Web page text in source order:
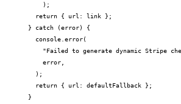
        );
      return { url: link };
    } catch (error) {
      console.error(
"Failed to generate dynamic Stripe
        error,
      );
      return { url: defaultFallback };
    }